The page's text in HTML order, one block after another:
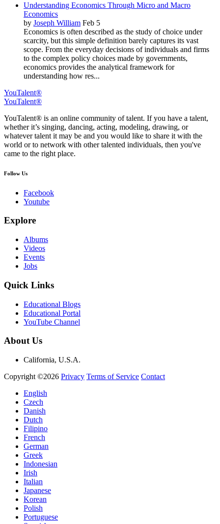
Understanding Economics Through Micro and Macro
Economics
by Joseph William Feb 5
Economics is often described as the study of choice under
scarcity, but this simple definition barely captures its vast
scope. From the everyday decisions of individuals and firms
to the complex policy choices made by governments,
economics provides the analytical framework for
understanding how res...
YouTalent®
YouTalent®
YouTalent® is an online community of talent. If you have a talent,
whether it’s singing, dancing, acting, modeling, drawing, or
whatever talent it may be and you would like to share it with the
world or to network with other talented individuals, then you've
came to the right place.
Follow Us
Facebook
Youtube
Explore
Albums
Videos
Events
Jobs
Quick Links
Educational Blogs
Educational Portal
YouTube Channel
About Us
California, U.S.A.
Copyright ©2026 Privacy Terms of Service Contact
English
Czech
Danish
Dutch
Filipino
French
German
Greek
Indonesian
Irish
Italian
Japanese
Korean
Polish
Portuguese